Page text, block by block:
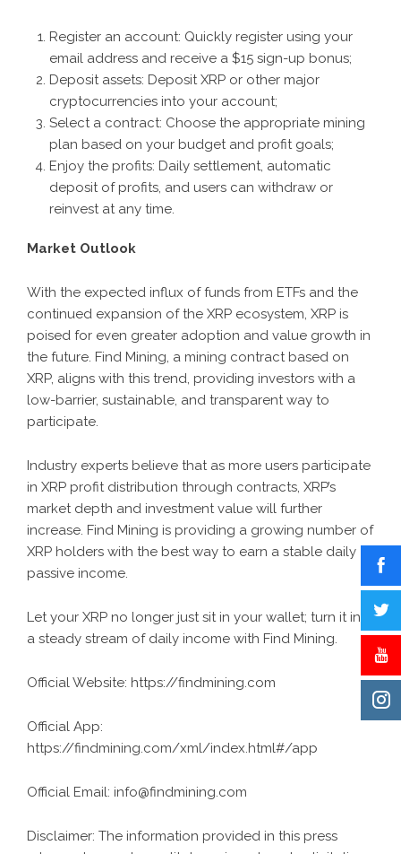
Register an account: Quickly register using your
email address and receive a $15 sign-up bonus;
Deposit assets: Deposit XRP or other major
cryptocurrencies into your account;
Select a contract: Choose the appropriate mining
plan based on your budget and profit goals;
Enjoy the profits: Daily settlement, automatic
deposit of profits, and users can withdraw or
reinvest at any time.
Market Outlook
With the expected influx of funds from ETFs and the
continued expansion of the XRP ecosystem, XRP is
poised for even greater adoption and value growth in
the future. Find Mining, a mining contract based on
XRP, aligns with this trend, providing investors with a
low-barrier, sustainable, and transparent way to
participate.
Industry experts believe that as more users participate
in XRP profit distribution through contracts, XRP’s
market depth and investment value will further
increase. Find Mining is providing a growing number of
XRP holders with the best way to earn a stable daily
passive income.
Let your XRP no longer just sit in your wallet; turn it into
a steady stream of daily income with Find Mining.
Official Website: https://findmining.com
Official App:
https://findmining.com/xml/index.html#/app
Official Email: info@findmining.com
Disclaimer: The information provided in this press